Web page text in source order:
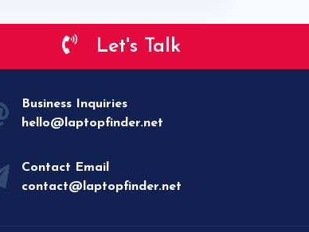
Let's Talk
Business Inquiries
hello@laptopfinder.net
Contact Email
contact@laptopfinder.net